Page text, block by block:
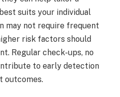
suits your individual
may not require frequent
risk factors should
Regular check-ups, no
to early detection
outcomes.